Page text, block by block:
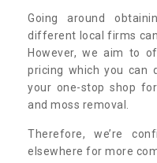
Going around
different local firms
However, we aim to
pricing which you can
your one-stop shop
and moss removal.
Therefore, we’re
elsewhere for more